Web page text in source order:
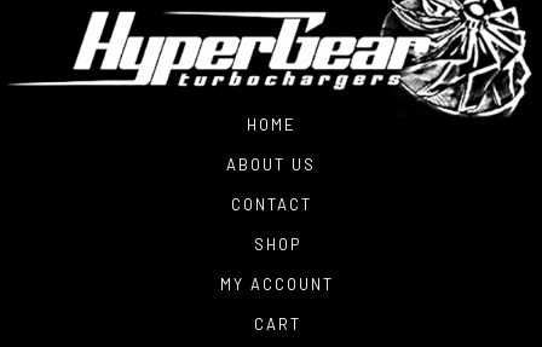
HOME
ABOUT US
CONTACT
SHOP
MY ACCOUNT
CART